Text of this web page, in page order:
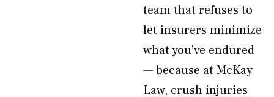
team that refuses to
let insurers minimize
what you’ve endured
— because at McKay
Law, crush injuries